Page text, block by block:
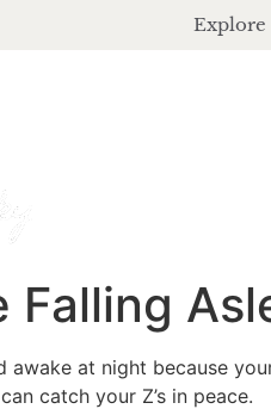
Explore
Falling
awake at night because
catch your Z’s in peace.